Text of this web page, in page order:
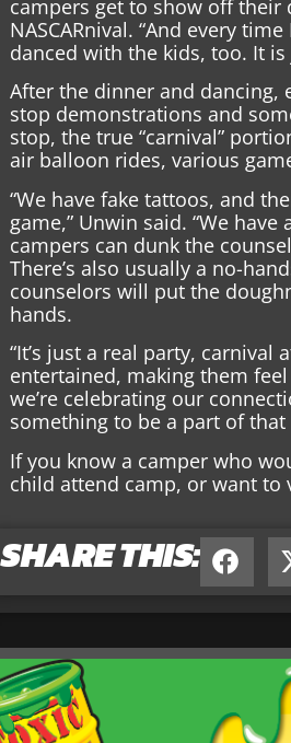
campers get to show off their
NASCARnival. “And every
danced with the kids, too. It
After the dinner and dancing,
stop demonstrations and
stop, the true “carnival”
air balloon rides, various
“We have fake tattoos, and
game,” Unwin said. “We
campers can dunk the
There’s also usually a no-
counselors will put the
hands.
“It’s just a real party, carnival
entertained, making them feel
we’re celebrating our
something to be a part of that
If you know a camper who
child attend camp, or want
SHARE THIS: